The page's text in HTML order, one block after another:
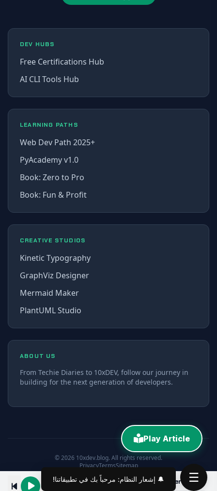
00:00
Play Article
DEV HUBS
Free Certifications Hub
AI CLI Tools Hub
LEARNING PATHS
Web Dev Path 2025+
PyAcademy v1.0
Book: Zero to Pro
Book: Fun & Profit
CREATIVE STUDIOS
Kinetic Typography
GraphViz Designer
Mermaid Maker
PlantUML Studio
ABOUT US
From Techie Diaries to 10xDEV, follow our journey in
building for the next generation of developers.
© 2026 10xdev.blog. All rights reserved.
PrivacyTermsSitemap
☰